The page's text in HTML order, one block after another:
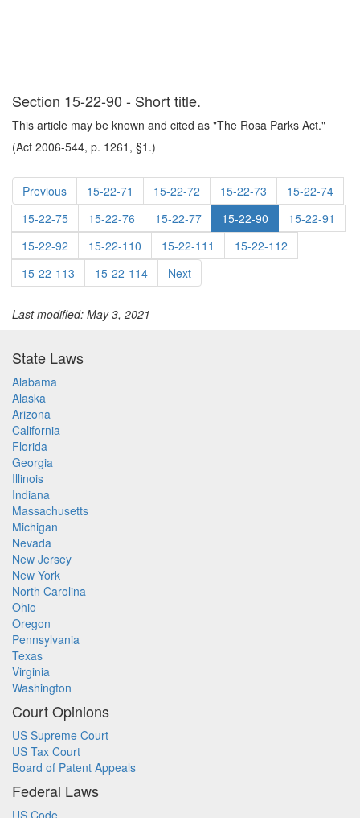
Section 15-22-90 - Short title.
This article may be known and cited as "The Rosa Parks Act."
(Act 2006-544, p. 1261, §1.)
Previous 15-22-71 15-22-72 15-22-73
15-22-74
15-22-75
15-22-76 15-22-77 15-22-90
15-22-91
15-22-92
15-22-110 15-22-111
15-22-112
15-22-113
15-22-114 Next
Last modified: May 3, 2021
State Laws
Alabama
Alaska
Arizona
California
Florida
Georgia
Illinois
Indiana
Massachusetts
Michigan
Nevada
New Jersey
New York
North Carolina
Ohio
Oregon
Pennsylvania
Texas
Virginia
Washington
Court Opinions
US Supreme Court
US Tax Court
Board of Patent Appeals
Federal Laws
US Code